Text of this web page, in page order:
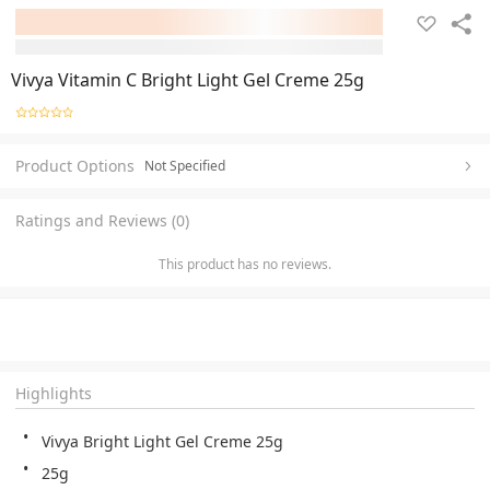
Vivya Vitamin C Bright Light Gel Creme 25g
Product Options Not Specified
Ratings and Reviews (0)
This product has no reviews.
Highlights
Vivya Bright Light Gel Creme 25g
25g